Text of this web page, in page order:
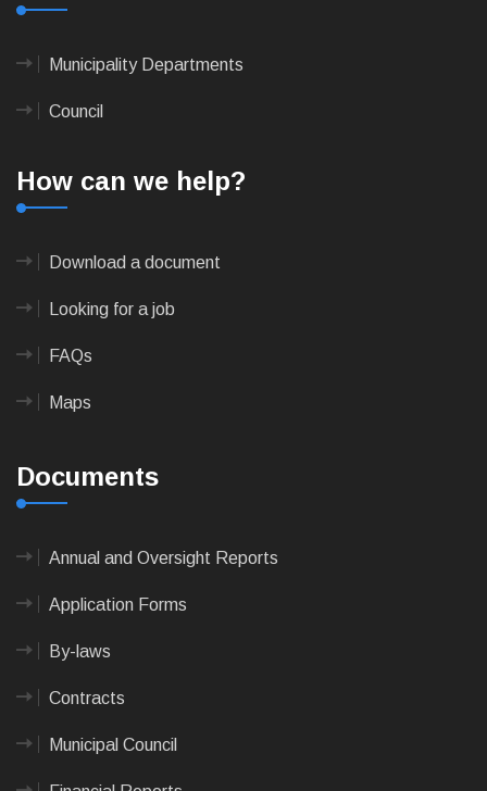
Municipality Departments
Council
How can we help?
Download a document
Looking for a job
FAQs
Maps
Documents
Annual and Oversight Reports
Application Forms
By-laws
Contracts
Municipal Council